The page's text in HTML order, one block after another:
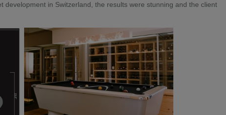
development in Switzerland, the results were stunning and the client